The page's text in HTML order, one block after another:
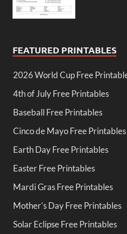
FEATURED PRINTABLES
2026 World Cup Free
4th of July Free Printables
Baseball Free Printables
Cinco de Mayo Free Printables
Earth Day Free Printables
Easter Free Printables
Mardi Gras Free Printables
Mother's Day Free Printables
Solar Eclipse Free Printables